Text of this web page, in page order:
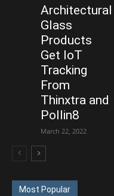
Architectural
Glass
Products
Get IoT
Tracking
From
Thinxtra and
Pollin8
March 22, 2022
Most Popular